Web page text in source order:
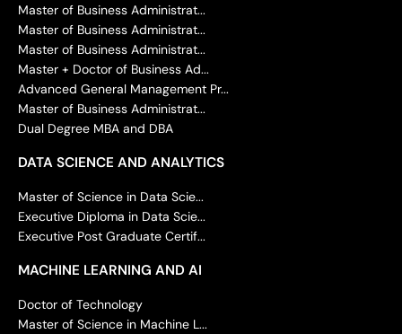
Master of Business Administrat...
Master of Business Administrat...
Master of Business Administrat...
Master + Doctor of Business Ad...
Advanced General Management Pr...
Master of Business Administrat...
Dual Degree MBA and DBA
DATA SCIENCE AND ANALYTICS
Master of Science in Data Scie...
Executive Diploma in Data Scie...
Executive Post Graduate Certif...
MACHINE LEARNING AND AI
Doctor of Technology
Master of Science in Machine L...